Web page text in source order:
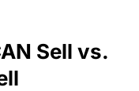
Sell vs.